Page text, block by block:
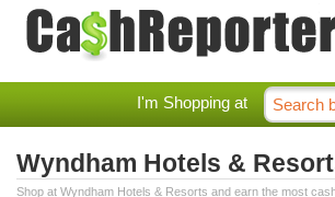
I'm Shopping at
Wyndham Hotels &
Shop at Wyndham Hotels & Resorts and earn the most